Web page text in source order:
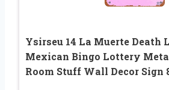
Ysirseu 14 La Muerte Death
Mexican Bingo Lottery
Room Stuff Wall Decor Sign